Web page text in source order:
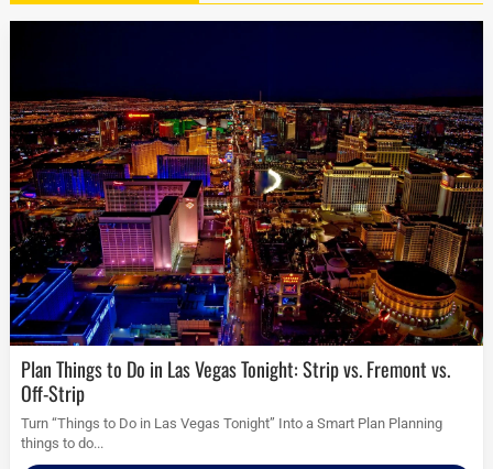
Plan Things to Do in Las Vegas Tonight: Strip vs. Fremont vs.
Off-Strip
Turn “Things to Do in Las Vegas Tonight” Into a Smart Plan Planning
things to do...